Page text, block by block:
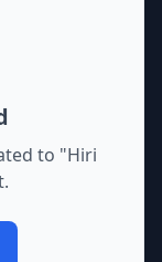
to "Hiri